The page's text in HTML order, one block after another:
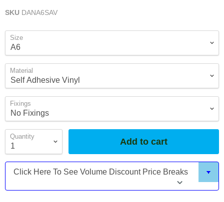
SKU DANA6SAV
Size
Material
Fixings
Quantity
Add to cart
Click Here To See Volume Discount Price Breaks